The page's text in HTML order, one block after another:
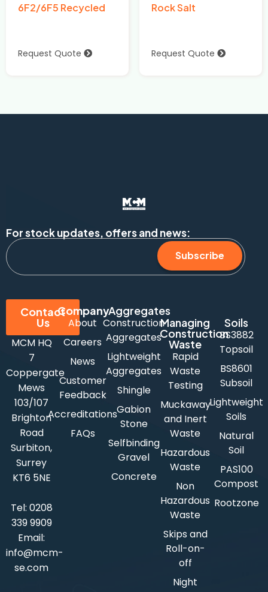
6F2/6F5 Recycled
Request Quote
Rock Salt
Request Quote
For stock updates, offers and news:
Subscribe
Contact
Us
MCM HQ
7
Coppergate
Mews
103/107
Brighton
Road
Surbiton,
Surrey
KT6 5NE
Tel: 0208
339 9909
Email:
info@mcm-
se.com
Company
About
Careers
News
Customer
Feedback
Accreditations
FAQs
Aggregates
Construction
Aggregates
Lightweight
Aggregates
Shingle
Gabion
Stone
Selfbinding
Gravel
Concrete
Managing
Construction
Waste
Rapid
Waste
Testing
Muckaway
and Inert
Waste
Hazardous
Waste
Non
Hazardous
Waste
Skips and
Roll-on-
off
Night
Soils
BS3882
Topsoil
BS8601
Subsoil
Lightweight
Soils
Natural
Soil
PAS100
Compost
Rootzone